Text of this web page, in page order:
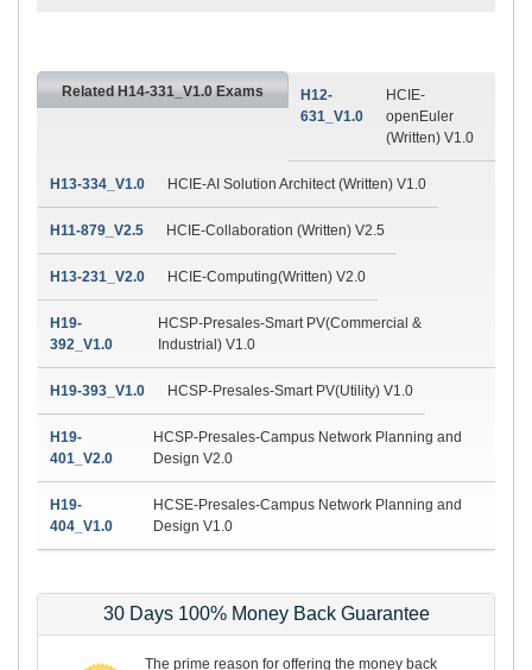
Related H14-331_V1.0 Exams
H12-
631_V1.0
HCIE-
openEuler
(Written) V1.0
H13-334_V1.0 HCIE-AI Solution Architect (Written) V1.0
H11-879_V2.5 HCIE-Collaboration (Written) V2.5
H13-231_V2.0 HCIE-Computing(Written) V2.0
H19-
392_V1.0
HCSP-Presales-Smart PV(Commercial &
Industrial) V1.0
H19-393_V1.0 HCSP-Presales-Smart PV(Utility) V1.0
H19-
401_V2.0
HCSP-Presales-Campus Network Planning and
Design V2.0
H19-
404_V1.0
HCSE-Presales-Campus Network Planning and
Design V1.0
30 Days 100% Money Back Guarantee
The prime reason for offering the money back